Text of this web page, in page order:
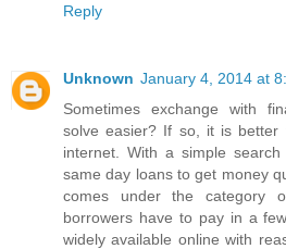
Reply
Unknown January 4, 2014 at
Sometimes exchange with
solve easier? If so, it is
internet. With a simple
same day loans to get money
comes under the category
borrowers have to pay in a
widely available online with